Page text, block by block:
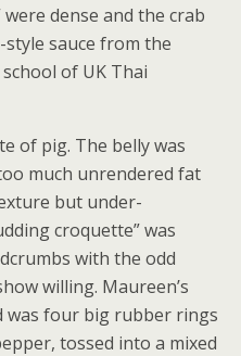
were dense and the crab
sauce from the
of UK Thai
of pig. The belly was
much unrendered fat
but under-
croquette” was
with the odd
willing. Maureen’s
was four big rubber rings
tossed into a mixed